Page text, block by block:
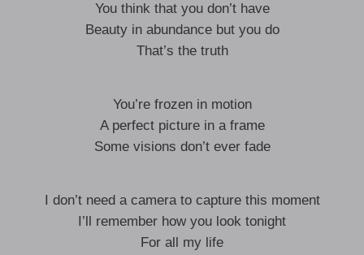
You think that you don’t have
Beauty in abundance but you do
That’s the truth
You’re frozen in motion
A perfect picture in a frame
Some visions don’t ever fade
I don’t need a camera to capture this moment
I’ll remember how you look tonight
For all my life